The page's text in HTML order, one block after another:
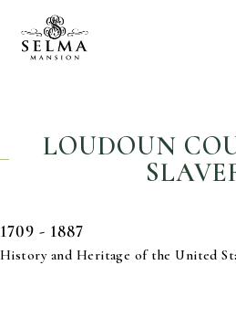
LOUDOUN
1709 - 1887
History and Heritage of the United